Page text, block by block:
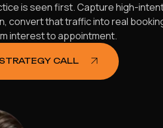
is seen first. Capture high-
that traffic into real
interest to appointment.
CALL